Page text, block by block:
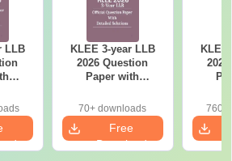
LLB
KLEE 3-year LLB
2026 Question
Paper with
70+ downloads
Free
Download
KLEE
760+